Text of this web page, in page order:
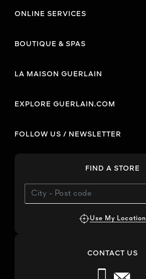
ONLINE SERVICES
BOUTIQUE & SPAS
LA MAISON GUERLAIN
EXPLORE GUERLAIN.COM
FOLLOW US / NEWSLETTER
FIND A STORE
Use My Location
CONTACT US